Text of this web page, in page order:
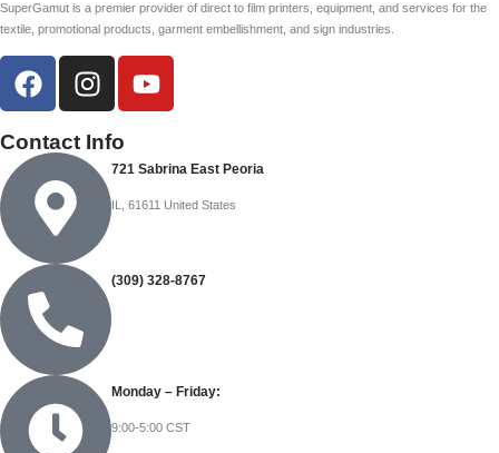
SuperGamut is a premier provider of direct to film printers, equipment, and services for the
textile, promotional products, garment embellishment, and sign industries.
Contact Info
721 Sabrina East Peoria
IL, 61611 United States
(309) 328-8767
Monday – Friday:
9:00-5:00 CST